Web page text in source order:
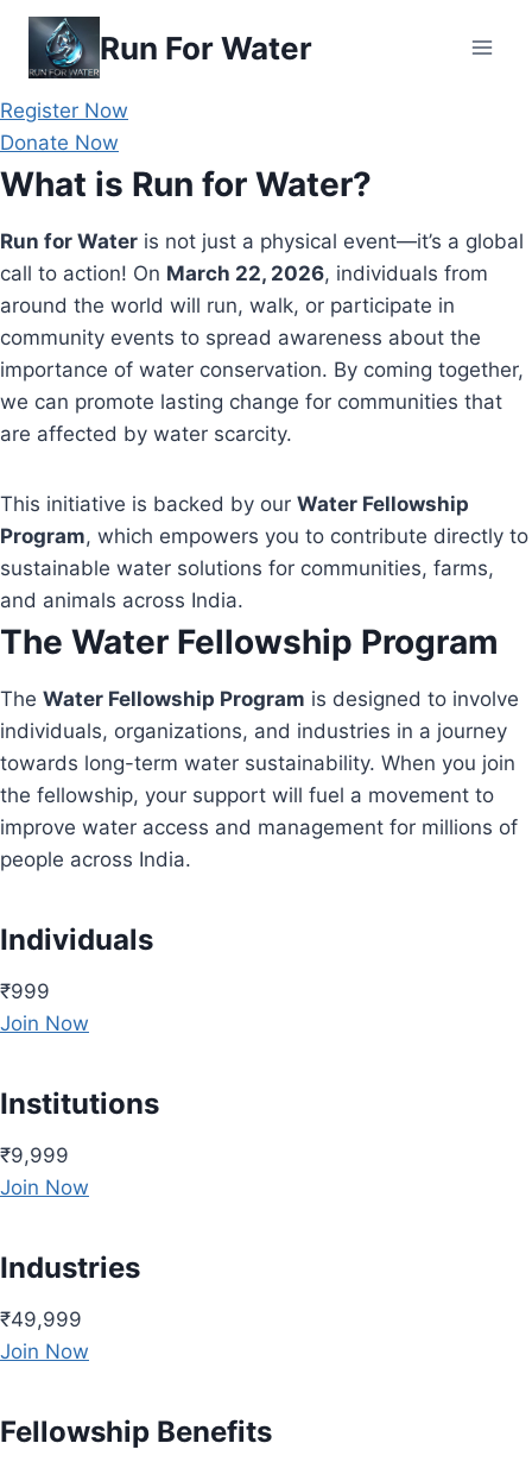
Skip
content
Run For Water
Register Now
Donate Now
What is Run for Water?
Run for Water is not just a physical event—it’s a global
call to action! On March 22, 2026, individuals from
around the world will run, walk, or participate in
community events to spread awareness about the
importance of water conservation. By coming together,
we can promote lasting change for communities that
are affected by water scarcity.
This initiative is backed by our Water Fellowship
Program, which empowers you to contribute directly to
sustainable water solutions for communities, farms,
and animals across India.
The Water Fellowship Program
The Water Fellowship Program is designed to involve
individuals, organizations, and industries in a journey
towards long-term water sustainability. When you join
the fellowship, your support will fuel a movement to
improve water access and management for millions of
people across India.
Individuals
₹999
Join Now
Institutions
₹9,999
Join Now
Industries
₹49,999
Join Now
Fellowship Benefits